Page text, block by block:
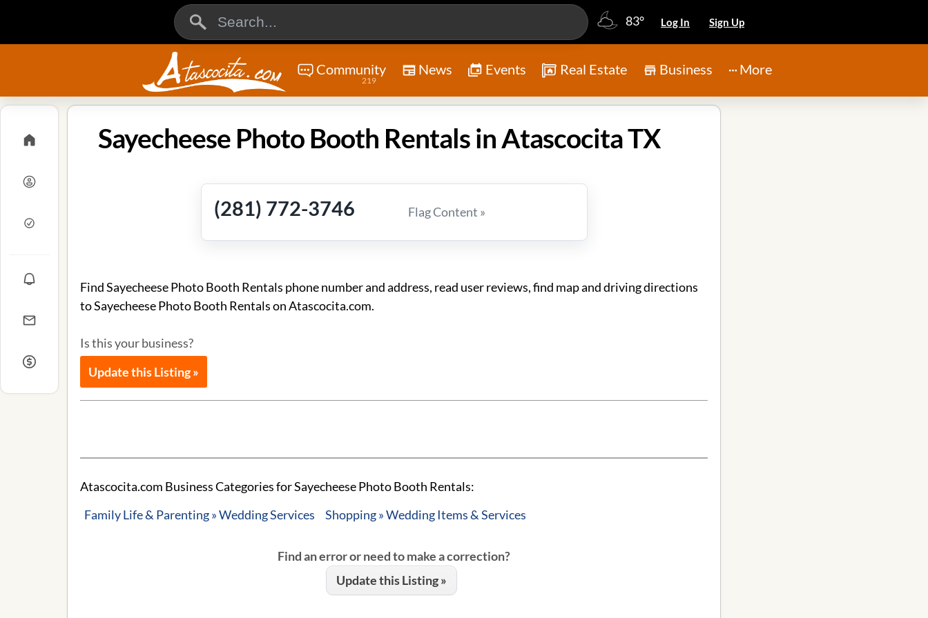
83° Log In Sign Up
Community
219
News Events Real Estate Business More
Sayecheese Photo Booth Rentals in Atascocita TX
(281) 772-3746 Flag Content »
Find Sayecheese Photo Booth Rentals phone number and address, read user reviews, find map and driving directions
to Sayecheese Photo Booth Rentals on Atascocita.com.
Is this your business?
Update this Listing »
Atascocita.com Business Categories for Sayecheese Photo Booth Rentals:
Family Life & Parenting » Wedding Services
Shopping » Wedding Items & Services
Find an error or need to make a correction?
Update this Listing »